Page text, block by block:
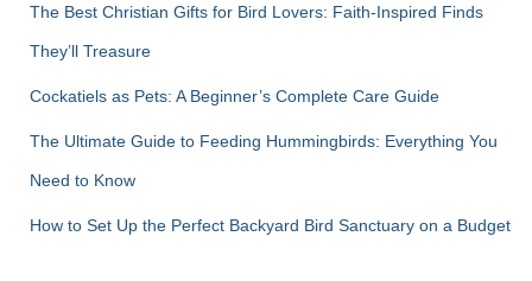
The Best Christian Gifts for Bird Lovers: Faith-Inspired Finds
They’ll Treasure
Cockatiels as Pets: A Beginner’s Complete Care Guide
The Ultimate Guide to Feeding Hummingbirds: Everything You
Need to Know
How to Set Up the Perfect Backyard Bird Sanctuary on a Budget